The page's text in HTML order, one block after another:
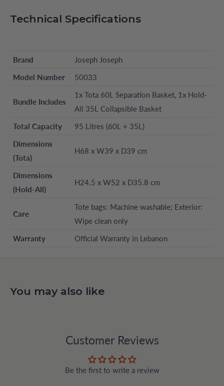
Technical Specifications
Brand
Joseph Joseph
Model Number
50033
Bundle Includes
1x Tota 60L Separation Basket, 1x Hold-
All 35L Collapsible Basket
Total Capacity
95 Litres (60L + 35L)
Dimensions
(Tota)
H68 x W39 x D39 cm
Dimensions
(Hold-All)
H24.5 x W52 x D35.8 cm
Care
Tote bags: Machine washable; Exterior:
Wipe clean only
Warranty
Official Warranty in Lebanon
You may also like
Customer Reviews
Be the first to write a review